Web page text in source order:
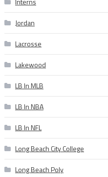
Jordan
Lacrosse
Lakewood
LB In MLB
LB In NBA
LB In NFL
Long Beach City College
Long Beach Poly